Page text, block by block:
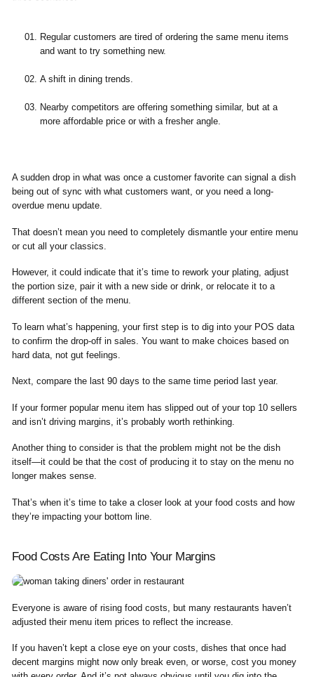
Regular customers are tired of ordering the same menu items
and want to try something new.
A shift in dining trends.
Nearby competitors are offering something similar, but at a
more affordable price or with a fresher angle.
A sudden drop in what was once a customer favorite can signal a dish
being out of sync with what customers want, or you need a long-
overdue menu update.
That doesn’t mean you need to completely dismantle your entire menu
or cut all your classics.
However, it could indicate that it’s time to rework your plating, adjust
the portion size, pair it with a new side or drink, or relocate it to a
different section of the menu.
To learn what’s happening, your first step is to dig into your POS data
to confirm the drop-off in sales. You want to make choices based on
hard data, not gut feelings.
Next, compare the last 90 days to the same time period last year.
If your former popular menu item has slipped out of your top 10 sellers
and isn’t driving margins, it’s probably worth rethinking.
Another thing to consider is that the problem might not be the dish
itself—it could be that the cost of producing it to stay on the menu no
longer makes sense.
That’s when it’s time to take a closer look at your food costs and how
they’re impacting your bottom line.
Food Costs Are Eating Into Your Margins
Everyone is aware of rising food costs, but many restaurants haven’t
adjusted their menu item prices to reflect the increase.
If you haven’t kept a close eye on your costs, dishes that once had
decent margins might now only break even, or worse, cost you money